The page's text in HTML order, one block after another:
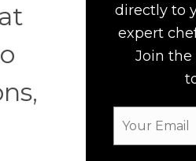
directly to
expert
Join